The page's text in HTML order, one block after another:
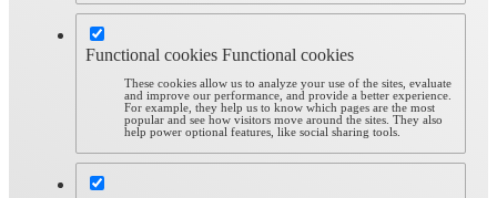
Functional cookies Functional cookies
These cookies allow us to analyze your use of the sites, evaluate
and improve our performance, and provide a better experience.
For example, they help us to know which pages are the most
popular and see how visitors move around the sites. They also
help power optional features, like social sharing tools.